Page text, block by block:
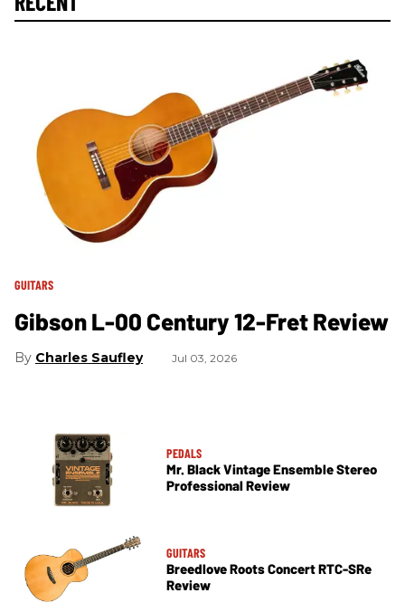
GUITARS
Gibson L-00 Century 12-Fret Review
Charles Saufley Jul 03, 2026
PEDALS
Mr. Black Vintage Ensemble Stereo
Professional Review
GUITARS
Breedlove Roots Concert RTC-SRe
Review